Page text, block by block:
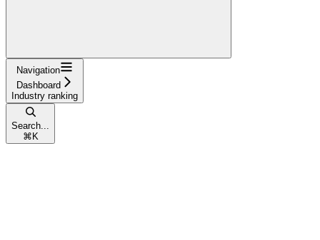
Navigation
Dashboard
Industry ranking
Search...
⌘ K